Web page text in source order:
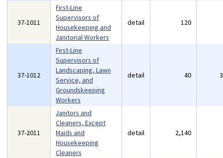
37-1011
First-Line
Supervisors of
Housekeeping and
Janitorial Workers
detail 120
37-1012
First-Line
Supervisors of
Landscaping, Lawn
Service, and
Groundskeeping
Workers
detail 40
37-2011
Janitors and
Cleaners, Except
Maids and
Housekeeping
Cleaners
detail 2,140